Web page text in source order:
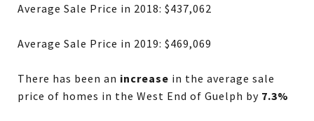
Average Sale Price in 2018: $437,062
Average Sale Price in 2019: $469,069
There has been an increase in the average sale
price of homes in the West End of Guelph by 7.3%